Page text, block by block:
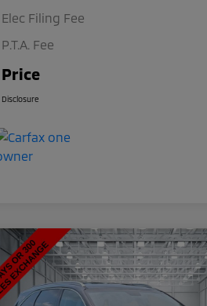
Elec Filing Fee
P.T.A. Fee
Price
Disclosure